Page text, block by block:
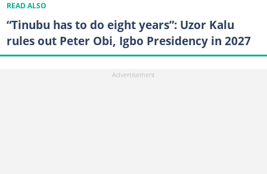
READ ALSO
“Tinubu has to do eight years”: Uzor Kalu
rules out Peter Obi, Igbo Presidency in 2027